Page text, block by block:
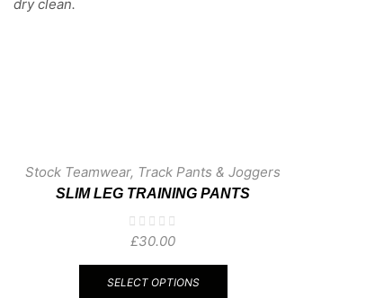
dry clean.
Stock Teamwear, Track Pants & Joggers
SLIM LEG TRAINING PANTS
£30.00
SELECT OPTIONS